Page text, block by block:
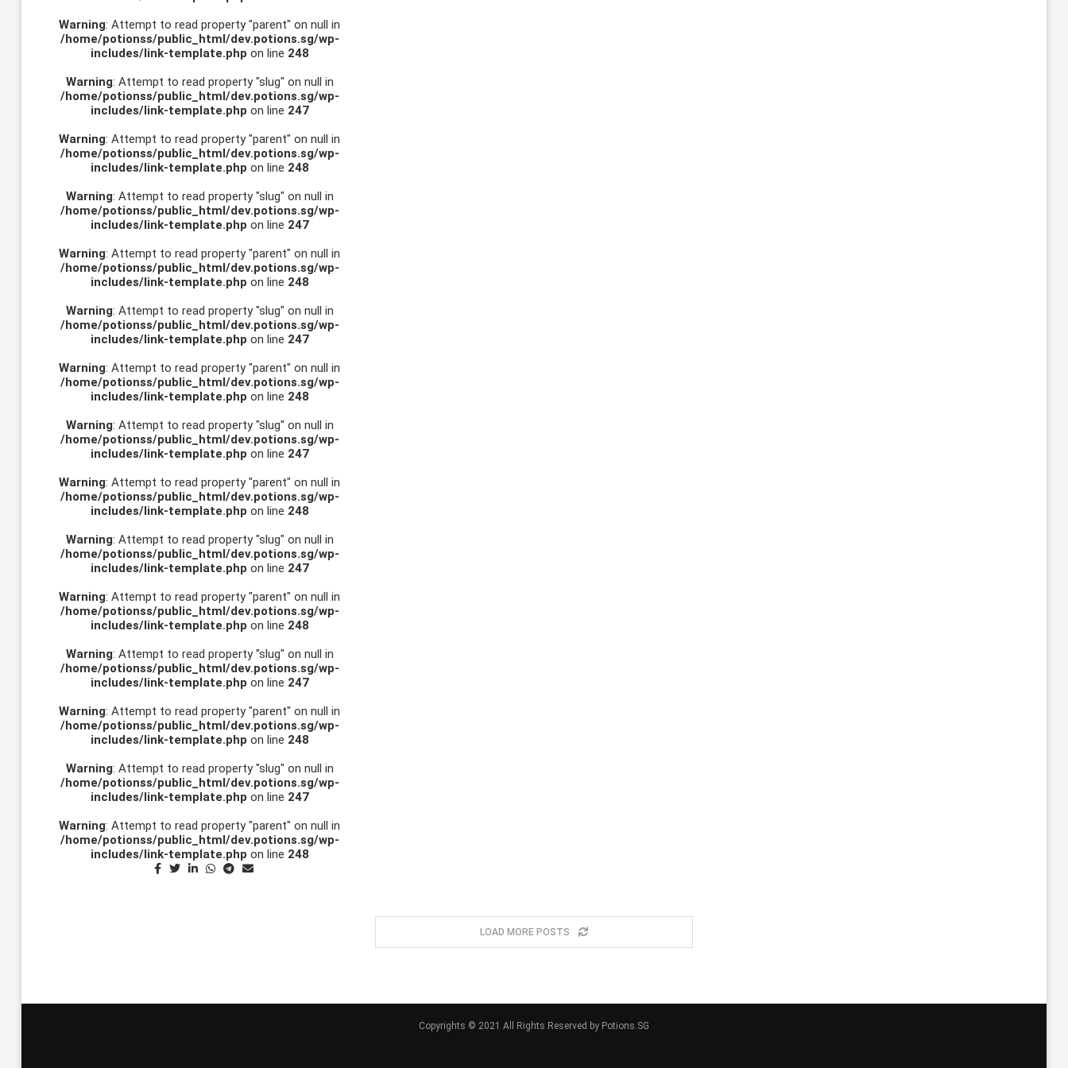
Warning: Attempt to read property "parent" on null in
/home/potionss/public_html/dev.potions.sg/wp-
includes/link-template.php on line 248
Warning: Attempt to read property "slug" on null in
/home/potionss/public_html/dev.potions.sg/wp-
includes/link-template.php on line 247
Warning: Attempt to read property "parent" on null in
/home/potionss/public_html/dev.potions.sg/wp-
includes/link-template.php on line 248
Warning: Attempt to read property "slug" on null in
/home/potionss/public_html/dev.potions.sg/wp-
includes/link-template.php on line 247
Warning: Attempt to read property "parent" on null in
/home/potionss/public_html/dev.potions.sg/wp-
includes/link-template.php on line 248
Warning: Attempt to read property "slug" on null in
/home/potionss/public_html/dev.potions.sg/wp-
includes/link-template.php on line 247
Warning: Attempt to read property "parent" on null in
/home/potionss/public_html/dev.potions.sg/wp-
includes/link-template.php on line 248
Warning: Attempt to read property "slug" on null in
/home/potionss/public_html/dev.potions.sg/wp-
includes/link-template.php on line 247
Warning: Attempt to read property "parent" on null in
/home/potionss/public_html/dev.potions.sg/wp-
includes/link-template.php on line 248
Warning: Attempt to read property "slug" on null in
/home/potionss/public_html/dev.potions.sg/wp-
includes/link-template.php on line 247
Warning: Attempt to read property "parent" on null in
/home/potionss/public_html/dev.potions.sg/wp-
includes/link-template.php on line 248
Warning: Attempt to read property "slug" on null in
/home/potionss/public_html/dev.potions.sg/wp-
includes/link-template.php on line 247
Warning: Attempt to read property "parent" on null in
/home/potionss/public_html/dev.potions.sg/wp-
includes/link-template.php on line 248
Warning: Attempt to read property "slug" on null in
/home/potionss/public_html/dev.potions.sg/wp-
includes/link-template.php on line 247
Warning: Attempt to read property "parent" on null in
/home/potionss/public_html/dev.potions.sg/wp-
includes/link-template.php on line 248
LOAD MORE POSTS
Copyrights © 2021 All Rights Reserved by Potions.SG